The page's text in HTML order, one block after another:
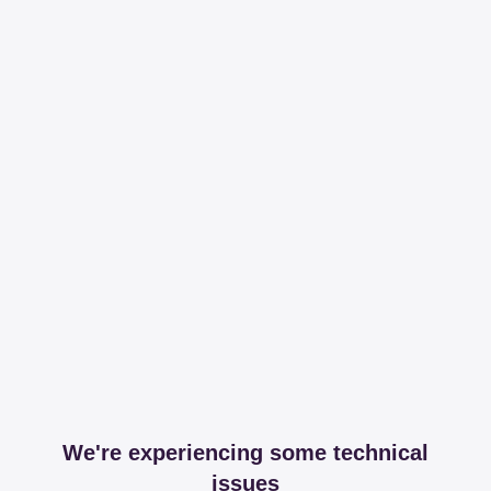
We're experiencing some technical
issues